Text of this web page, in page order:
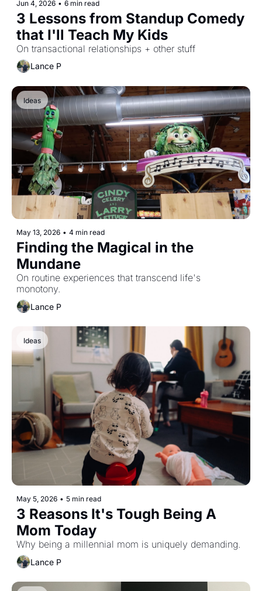
Jun 4, 2026 • 6 min read
3 Lessons from Standup Comedy
that I'll Teach My Kids
On transactional relationships + other stuff
Lance P
Ideas
May 13, 2026 • 4 min read
Finding the Magical in the
Mundane
On routine experiences that transcend life's
Lance P
Ideas
May 5, 2026 • 5 min read
3 Reasons It's Tough Being A
Mom Today
Why being a millennial mom is uniquely demanding.
Lance P